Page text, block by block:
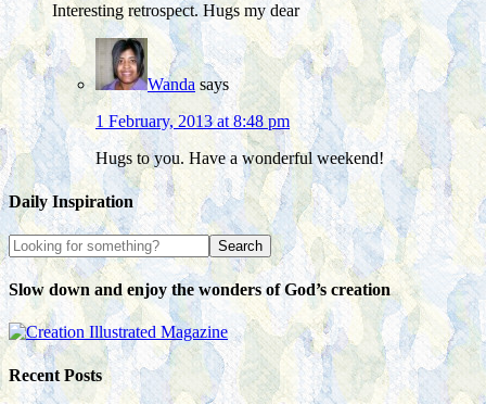
Interesting retrospect. Hugs my dear
Wanda says
1 February, 2013 at 8:48 pm
Hugs to you. Have a wonderful weekend!
Daily Inspiration
Slow down and enjoy the wonders of God’s creation
Recent Posts